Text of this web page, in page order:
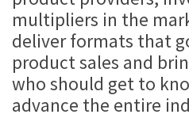
multipliers in the
deliver formats that
product sales and
who should get to
advance the entire